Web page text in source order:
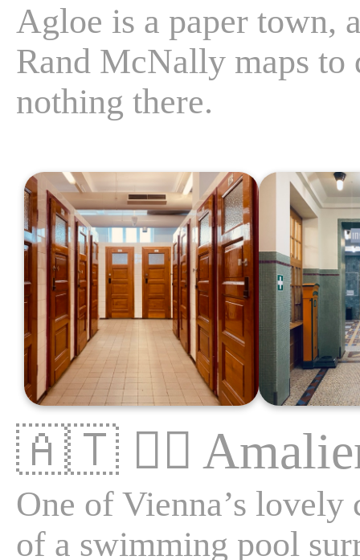
Agloe is a paper town,
Rand McNally maps to
nothing there.
🇦🇹 🏊‍♂️
One of Vienna’s lovely
of a swimming pool